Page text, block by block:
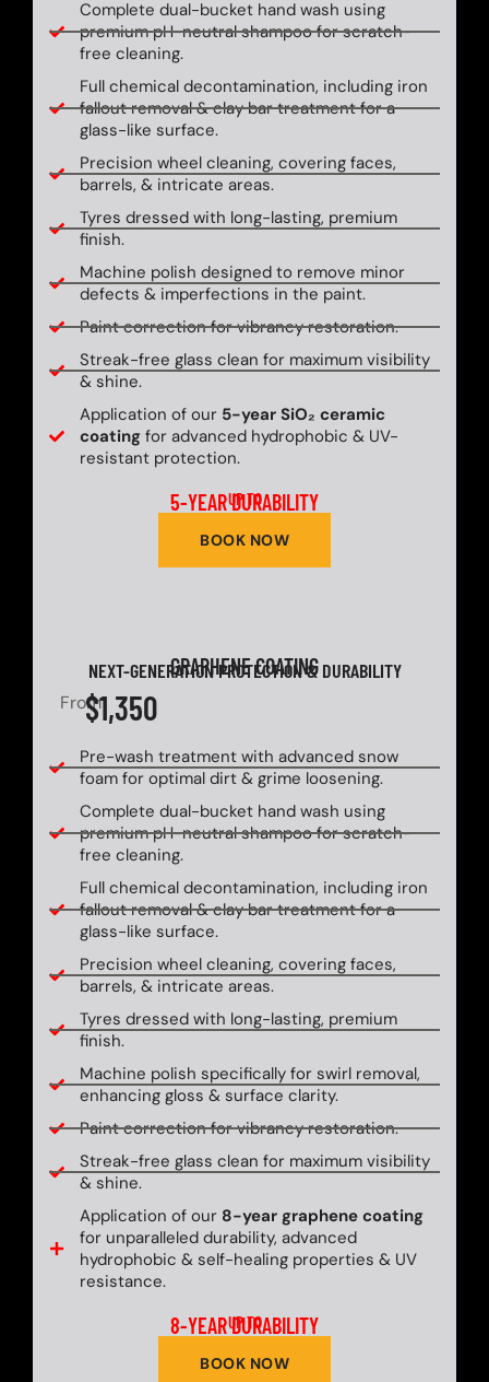
Complete dual-bucket hand wash using
premium pH-neutral shampoo for scratch-
free cleaning.
Full chemical decontamination, including iron
fallout removal & clay bar treatment for a
glass-like surface.
Precision wheel cleaning, covering faces,
barrels, & intricate areas.
Tyres dressed with long-lasting, premium
finish.
Machine polish designed to remove minor
defects & imperfections in the paint.
Paint correction for vibrancy restoration.
Streak-free glass clean for maximum visibility
& shine.
Application of our 5-year SiO₂ ceramic
coatingfor advanced hydrophobic & UV-
resistant protection.
UP TO
5-YEAR DURABILITY
BOOK NOW
GRAPHENE COATING
NEXT-GENERATION PROTECTION & DURABILITY
From$1,350
Pre-wash treatment with advanced snow
foam for optimal dirt & grime loosening.
Complete dual-bucket hand wash using
premium pH-neutral shampoo for scratch-
free cleaning.
Full chemical decontamination, including iron
fallout removal & clay bar treatment for a
glass-like surface.
Precision wheel cleaning, covering faces,
barrels, & intricate areas.
Tyres dressed with long-lasting, premium
finish.
Machine polish specifically for swirl removal,
enhancing gloss & surface clarity.
Paint correction for vibrancy restoration.
Streak-free glass clean for maximum visibility
& shine.
Application of our 8-year graphene coating
for unparalleled durability, advanced
hydrophobic & self-healing properties & UV
resistance.
UP TO
8-YEAR DURABILITY
BOOK NOW